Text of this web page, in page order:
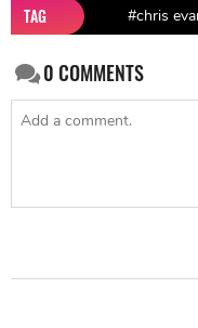
TAG #chris
0COMMENTS